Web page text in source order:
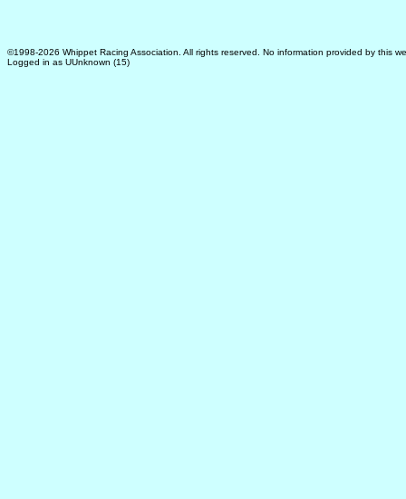
©1998-2026 Whippet Racing Association. All rights reserved. No information provided by this
Logged in as UUnknown (15)